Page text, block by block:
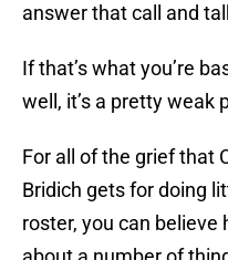
answer that call and
If that’s what you’re
well, it’s a pretty weak
For all of the grief that
Bridich gets for doing
roster, you can